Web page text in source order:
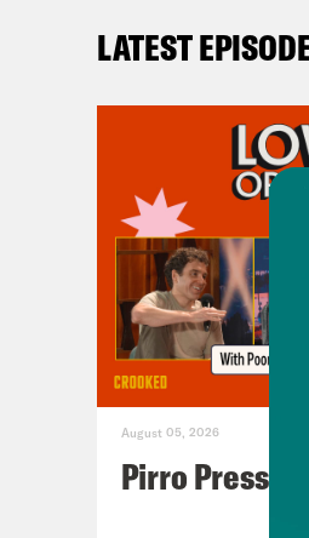
LATEST
August 05, 2026
Pirro Pressure